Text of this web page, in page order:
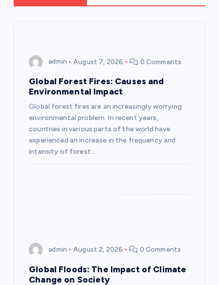
v
admin August 7, 2026 0 Comments
Global Forest Fires: Causes and
Environmental Impact
Global forest fires are an increasingly worrying
environmental problem. In recent years,
countries in various parts of the world have
experienced an increase in the frequency and
intensity of forest…
admin August 2, 2026 0 Comments
Global Floods: The Impact of Climate
Change on Society